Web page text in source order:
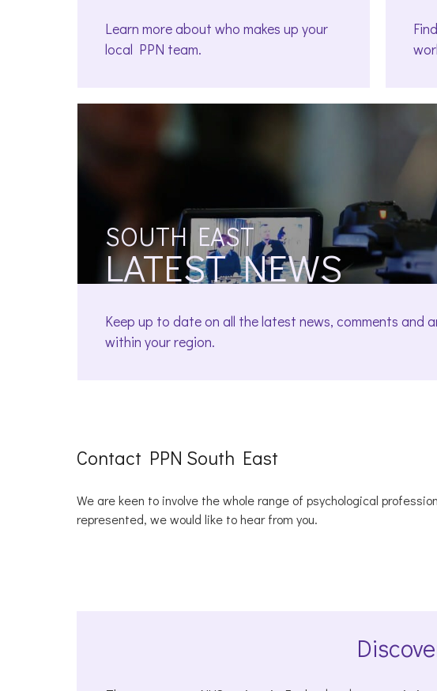
Learn more about who makes up your
local PPN team.
SOUTH EAST
LATEST NEWS
Keep up to date on all the latest news, comments and
within your region.
Contact PPN South East
We are keen to involve the whole range of psychological
represented, we would like to hear from you.